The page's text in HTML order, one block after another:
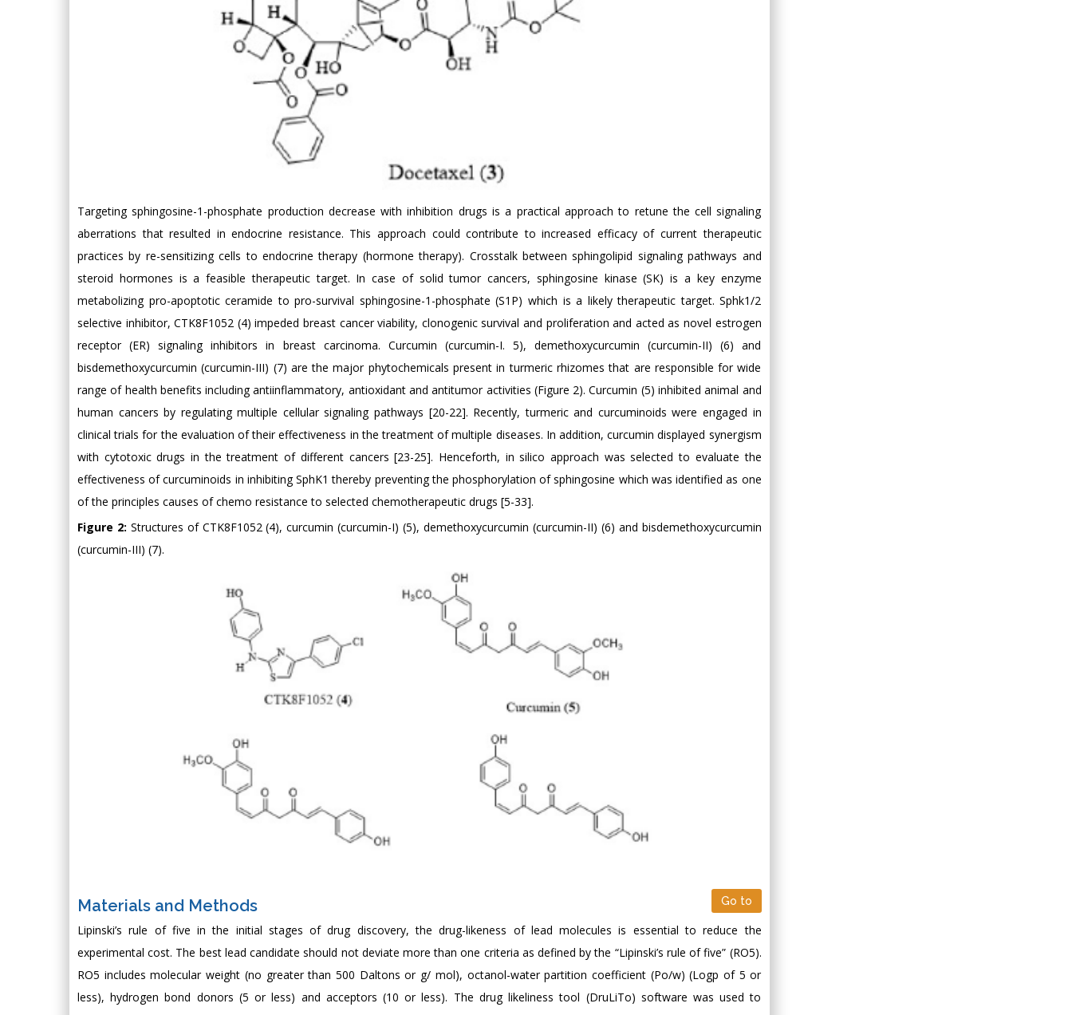
Targeting sphingosine-1-phosphate production decrease with inhibition drugs is a practical approach to retune the cell signaling
aberrations that resulted in endocrine resistance. This approach could contribute to increased efficacy of current therapeutic
practices by re-sensitizing cells to endocrine therapy (hormone therapy). Crosstalk between sphingolipid signaling pathways and
steroid hormones is a feasible therapeutic target. In case of solid tumor cancers, sphingosine kinase (SK) is a key enzyme
metabolizing pro-apoptotic ceramide to pro-survival sphingosine-1-phosphate (S1P) which is a likely therapeutic target. Sphk1/2
selective inhibitor, CTK8F1052 (4) impeded breast cancer viability, clonogenic survival and proliferation and acted as novel estrogen
receptor (ER) signaling inhibitors in breast carcinoma. Curcumin (curcumin-I. 5), demethoxycurcumin (curcumin-II) (6) and
bisdemethoxycurcumin (curcumin-III) (7) are the major phytochemicals present in turmeric rhizomes that are responsible for wide
range of health benefits including antiinflammatory, antioxidant and antitumor activities (Figure 2). Curcumin (5) inhibited animal and
human cancers by regulating multiple cellular signaling pathways [20-22]. Recently, turmeric and curcuminoids were engaged in
clinical trials for the evaluation of their effectiveness in the treatment of multiple diseases. In addition, curcumin displayed synergism
with cytotoxic drugs in the treatment of different cancers [23-25]. Henceforth, in silico approach was selected to evaluate the
effectiveness of curcuminoids in inhibiting SphK1 thereby preventing the phosphorylation of sphingosine which was identified as one
of the principles causes of chemo resistance to selected chemotherapeutic drugs [5-33].
Figure 2: Structures of CTK8F1052 (4), curcumin (curcumin-I) (5), demethoxycurcumin (curcumin-II) (6) and bisdemethoxycurcumin
(curcumin-III) (7).
Materials and Methods Go to
Lipinski’s rule of five in the initial stages of drug discovery, the drug-likeness of lead molecules is essential to reduce the
experimental cost. The best lead candidate should not deviate more than one criteria as defined by the “Lipinski’s rule of five” (RO5).
RO5 includes molecular weight (no greater than 500 Daltons or g/ mol), octanol-water partition coefficient (Po/w) (Logp of 5 or
less), hydrogen bond donors (5 or less) and acceptors (10 or less). The drug likeliness tool (DruLiTo) software was used to